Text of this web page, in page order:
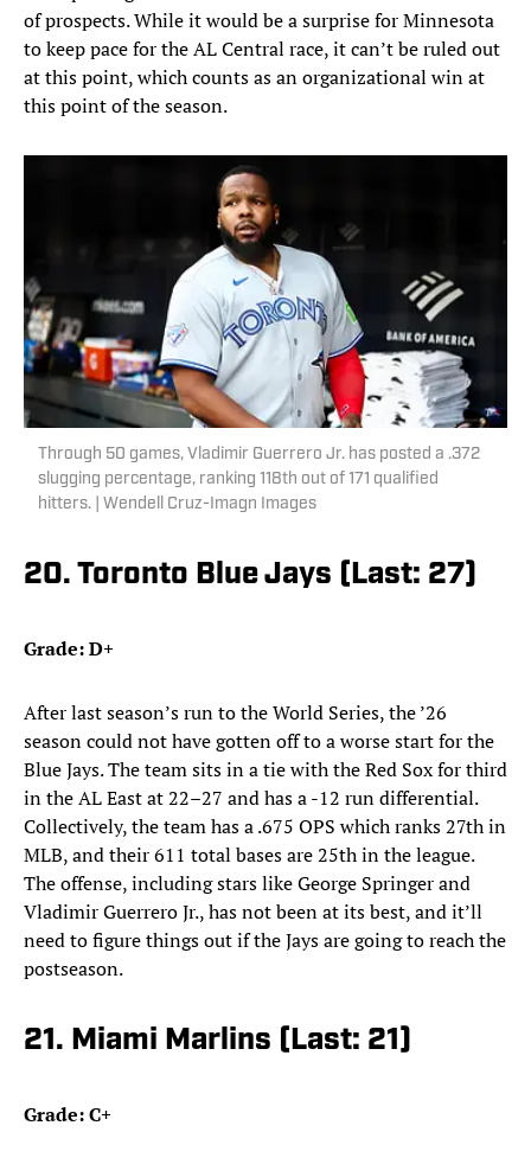
of prospects. While it would be a surprise for Minnesota
to keep pace for the AL Central race, it can’t be ruled out
at this point, which counts as an organizational win at
this point of the season.
Through 50 games, Vladimir Guerrero Jr. has posted a .372
slugging percentage, ranking 118th out of 171 qualified
hitters. | Wendell Cruz-Imagn Images
20. Toronto Blue Jays (Last: 27)
Grade: D+
After last season’s run to the World Series, the ’26
season could not have gotten off to a worse start for the
Blue Jays. The team sits in a tie with the Red Sox for third
in the AL East at 22–27 and has a -12 run differential.
Collectively, the team has a .675 OPS which ranks 27th in
MLB, and their 611 total bases are 25th in the league.
The offense, including stars like George Springer and
Vladimir Guerrero Jr., has not been at its best, and it’ll
need to figure things out if the Jays are going to reach the
postseason.
21. Miami Marlins (Last: 21)
Grade: C+